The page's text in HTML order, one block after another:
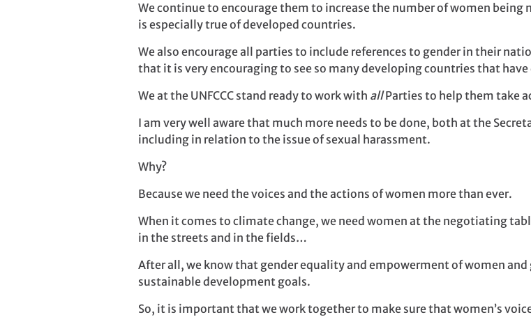
We continue to encourage them to increase the number of women
is especially true of developed countries.
We also encourage all parties to include references to gender in their
that it is very encouraging to see so many developing countries that have
We at the UNFCCC stand ready to work with allParties to help them take
I am very well aware that much more needs to be done, both at the
including in relation to the issue of sexual harassment.
Why?
Because we need the voices and the actions of women more than ever.
When it comes to climate change, we need women at the negotiating
in the streets and in the fields…
After all, we know that gender equality and empowerment of women
sustainable development goals.
So, it is important that we work together to make sure that women’s